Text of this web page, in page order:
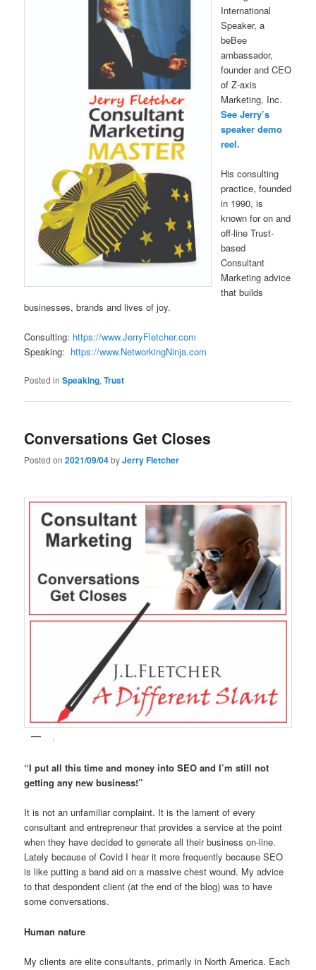
International
Speaker, a
beBee
ambassador,
founder and CEO
of Z-axis
Marketing, Inc.
See Jerry’s
speaker demo
reel.
His consulting
practice, founded
in 1990, is
known for on and
off-line Trust-
based
Consultant
Marketing advice
that builds
businesses, brands and lives of joy.
Consulting: https://www.JerryFletcher.com
Speaking: https://www.NetworkingNinja.com
Posted in Speaking,Trust
Conversations Get Closes
Posted on2021/09/04byJerry Fletcher
.
“I put all this time and money into SEO and I’m still not
getting any new business!”
It is not an unfamiliar complaint. It is the lament of every
consultant and entrepreneur that provides a service at the point
when they have decided to generate all their business on-line.
Lately because of Covid I hear it more frequently because SEO
is like putting a band aid on a massive chest wound. My advice
to that despondent client (at the end of the blog) was to have
some conversations.
Human nature
My clients are elite consultants, primarily in North America. Each